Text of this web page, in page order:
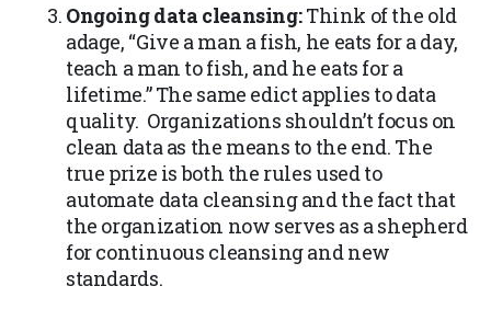
Ongoing data cleansing:Think of the old
adage, “Give a man a fish, he eats for a day,
teach a man to fish, and he eats for a
lifetime.” The same edict applies to data
quality. Organizations shouldn’t focus on
clean data as the means to the end. The
true prize is both the rules used to
automate data cleansing and the fact that
the organization now serves as a shepherd
for continuous cleansing and new
standards.